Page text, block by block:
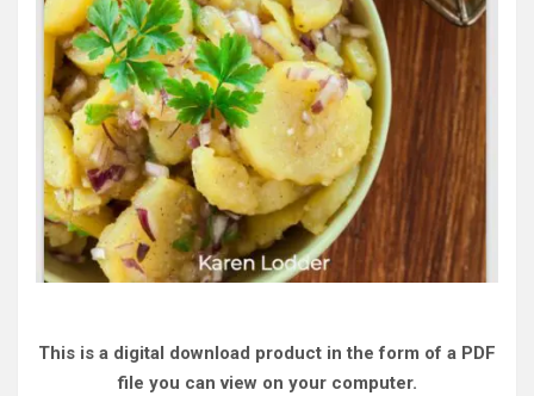
This is a digital download product in the form of a PDF
file you can view on your computer.